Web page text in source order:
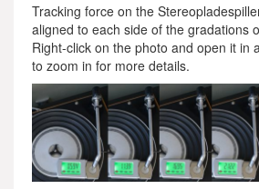
Tracking force on the
aligned to each side of the gradations
Right-click on the photo and open it in
to zoom in for more details.